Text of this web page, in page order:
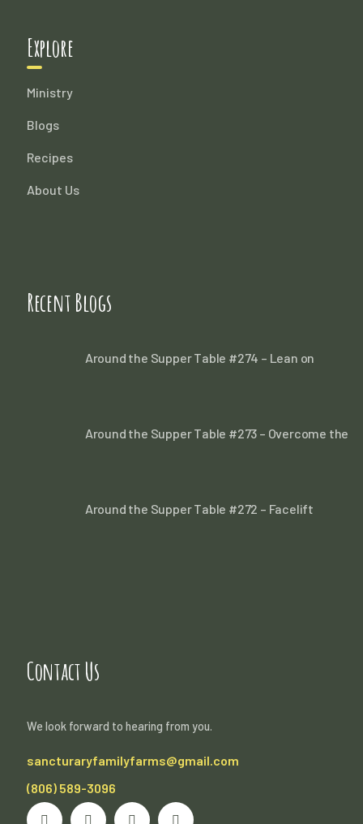
Explore
Ministry
Blogs
Recipes
About Us
Recent Blogs
Around the Supper Table #274 – Lean on
Around the Supper Table #273 – Overcome the
Around the Supper Table #272 – Facelift
Contact Us
We look forward to hearing from you.
sancturaryfamilyfarms@gmail.com
(806) 589-3096